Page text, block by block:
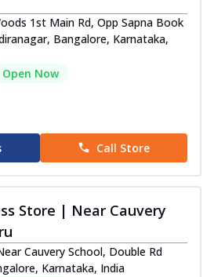
1st Main Rd, Opp Sapna Book
Bangalore, Karnataka,
Open Now
Call Store
Store | Near Cauvery
Cauvery School, Double Rd
Karnataka, India